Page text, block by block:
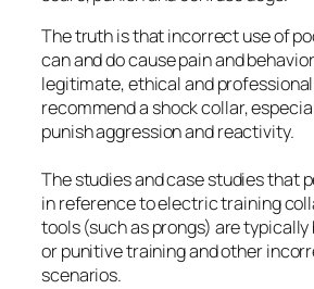
The truth is that incorrect use of
can and do cause pain and
legitimate, ethical and
recommend a shock collar,
punish aggression and reactivity.
The studies and case studies that
in reference to electric training
tools (such as prongs) are typically
or punitive training and other
scenarios.